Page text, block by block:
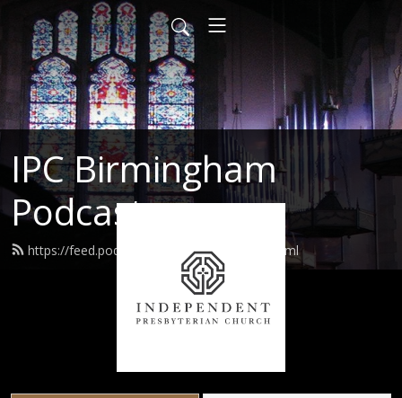
IPC Birmingham
Podcast
https://feed.podbean.com/ipcusabhm/feed.xml